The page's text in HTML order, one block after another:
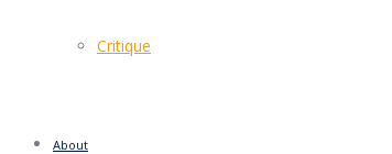
Critique
About